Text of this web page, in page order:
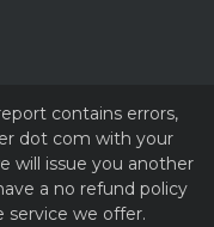
contains errors,
dot com with your
will issue you another
a no refund policy
we offer.